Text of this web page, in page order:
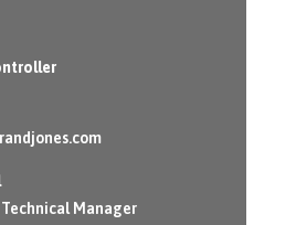
Manager